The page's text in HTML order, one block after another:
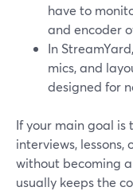
have to
and encoder
In
mics, and
designed for
If your main goal is
interviews, lessons,
without becoming
usually keeps the